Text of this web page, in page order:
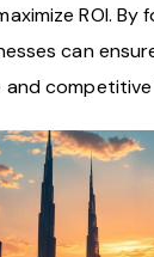
ROI. By
can